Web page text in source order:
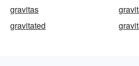
gravitas
gravitated